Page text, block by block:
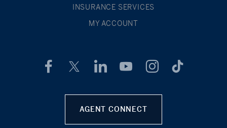
INSURANCE SERVICES
MY ACCOUNT
AGENT CONNECT